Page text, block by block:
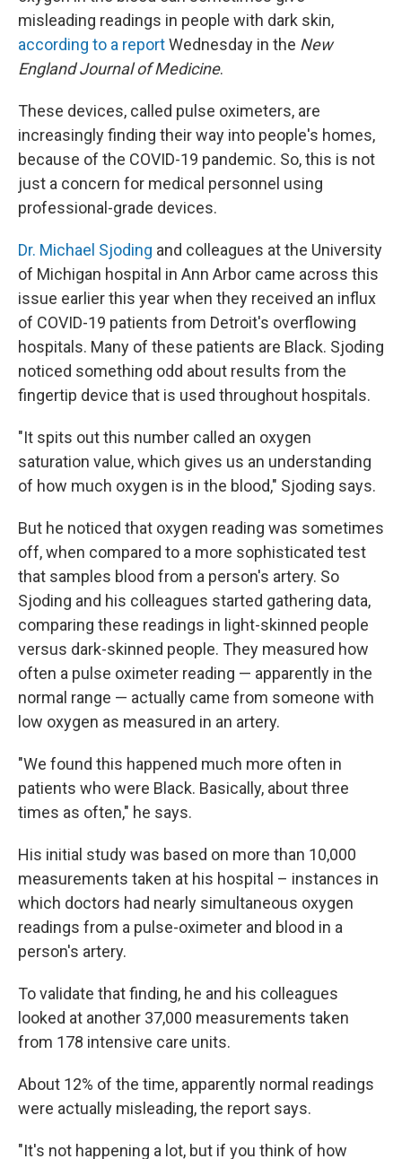
misleading readings in people with dark skin,
according to a reportWednesday in the New
England Journal of Medicine.
These devices, called pulse oximeters, are
increasingly finding their way into people's homes,
because of the COVID-19 pandemic. So, this is not
just a concern for medical personnel using
professional-grade devices.
Dr. Michael Sjoding and colleagues at the University
of Michigan hospital in Ann Arbor came across this
issue earlier this year when they received an influx
of COVID-19 patients from Detroit's overflowing
hospitals. Many of these patients are Black. Sjoding
noticed something odd about results from the
fingertip device that is used throughout hospitals.
"It spits out this number called an oxygen
saturation value, which gives us an understanding
of how much oxygen is in the blood," Sjoding says.
But he noticed that oxygen reading was sometimes
off, when compared to a more sophisticated test
that samples blood from a person's artery. So
Sjoding and his colleagues started gathering data,
comparing these readings in light-skinned people
versus dark-skinned people. They measured how
often a pulse oximeter reading — apparently in the
normal range — actually came from someone with
low oxygen as measured in an artery.
"We found this happened much more often in
patients who were Black. Basically, about three
times as often," he says.
His initial study was based on more than 10,000
measurements taken at his hospital – instances in
which doctors had nearly simultaneous oxygen
readings from a pulse-oximeter and blood in a
person's artery.
To validate that finding, he and his colleagues
looked at another 37,000 measurements taken
from 178 intensive care units.
About 12% of the time, apparently normal readings
were actually misleading, the report says.
"It's not happening a lot, but if you think of how